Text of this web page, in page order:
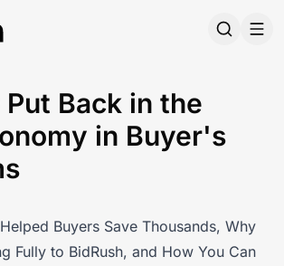
Back in the
in Buyer's
Buyers Save Thousands, Why
Fully to BidRush, and How You Can